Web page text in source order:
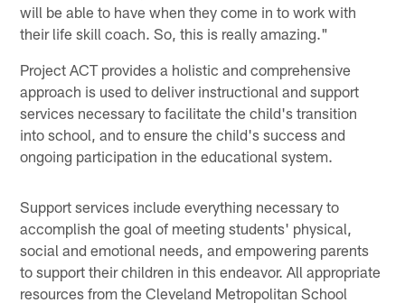
will be able to have when they come in to work with
their life skill coach. So, this is really amazing."
Project ACT provides a holistic and comprehensive
approach is used to deliver instructional and support
services necessary to facilitate the child's transition
into school, and to ensure the child's success and
ongoing participation in the educational system.
Support services include everything necessary to
accomplish the goal of meeting students' physical,
social and emotional needs, and empowering parents
to support their children in this endeavor. All appropriate
resources from the Cleveland Metropolitan School